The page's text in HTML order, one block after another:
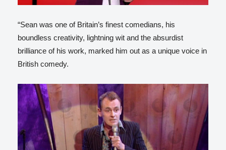
“Sean was one of Britain’s finest comedians, his
boundless creativity, lightning wit and the absurdist
brilliance of his work, marked him out as a unique voice in
British comedy.